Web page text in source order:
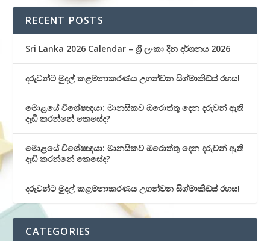
RECENT POSTS
Sri Lanka 2026 Calendar – ශ්‍රී ලංකා දින දර්ශනය 2026
දරුවන්ට මුදල් කළමනාකරණය උගන්වන සිග්මාකිඩ්ස් රහස!
මොළයේ විශේෂඥයා: මානසිකව ඔරොත්තු දෙන දරුවන් ඇති
දැඩි කරන්නේ කෙසේද?
මොළයේ විශේෂඥයා: මානසිකව ඔරොත්තු දෙන දරුවන් ඇති
දැඩි කරන්නේ කෙසේද?
දරුවන්ට මුදල් කළමනාකරණය උගන්වන සිග්මාකිඩ්ස් රහස!
CATEGORIES